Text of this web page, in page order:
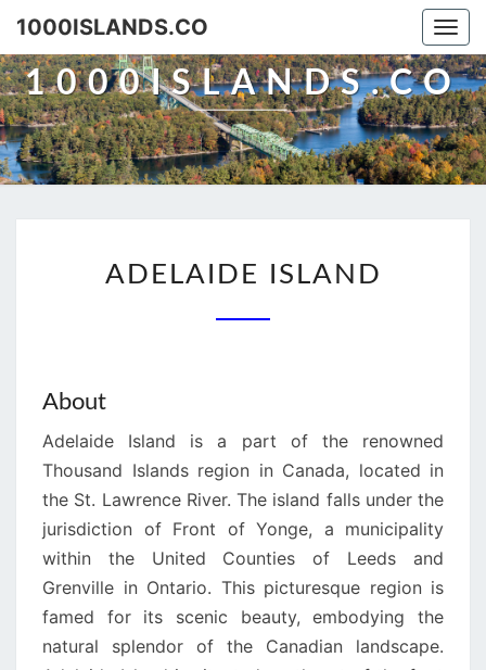
Skip
content
1000ISLANDS.CO
1000ISLANDS.CO
ISLAND
ADELAIDE ISLAND
About
Adelaide Island is a part of the renowned
Thousand Islands region in Canada, located in
the St. Lawrence River. The island falls under the
jurisdiction of Front of Yonge, a municipality
within the United Counties of Leeds and
Grenville in Ontario. This picturesque region is
famed for its scenic beauty, embodying the
natural splendor of the Canadian landscape.